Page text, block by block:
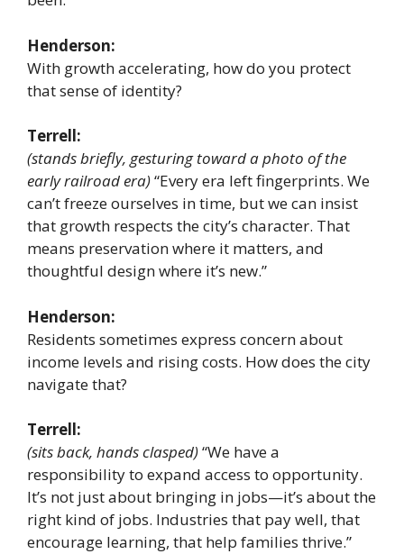
Henderson:
With growth accelerating, how do you protect
that sense of identity?
Terrell:
(stands briefly, gesturing toward a photo of the
early railroad era)“Every era left fingerprints. We
can’t freeze ourselves in time, but we can insist
that growth respects the city’s character. That
means preservation where it matters, and
thoughtful design where it’s new.”
Henderson:
Residents sometimes express concern about
income levels and rising costs. How does the city
navigate that?
Terrell:
(sits back, hands clasped)“We have a
responsibility to expand access to opportunity.
It’s not just about bringing in jobs—it’s about the
right kind of jobs. Industries that pay well, that
encourage learning, that help families thrive.”